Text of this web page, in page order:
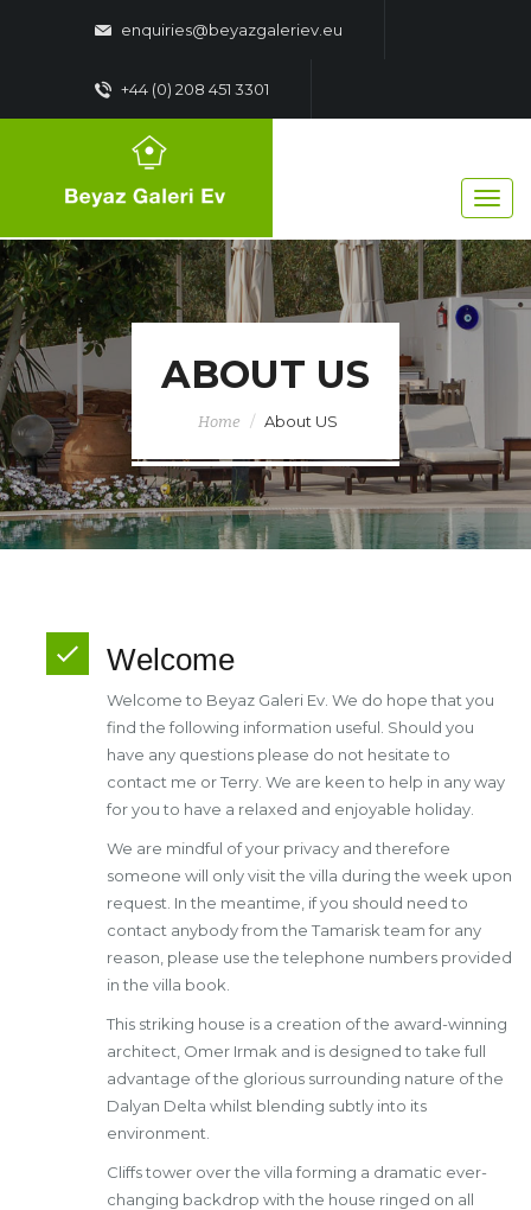
enquiries@beyazgaleriev.eu
+44 (0) 208 451 3301
ABOUT US
Home About US
Welcome
Welcome to Beyaz Galeri Ev. We do hope that you
find the following information useful. Should you
have any questions please do not hesitate to
contact me or Terry. We are keen to help in any way
for you to have a relaxed and enjoyable holiday.
We are mindful of your privacy and therefore
someone will only visit the villa during the week upon
request. In the meantime, if you should need to
contact anybody from the Tamarisk team for any
reason, please use the telephone numbers provided
in the villa book.
This striking house is a creation of the award-winning
architect, Omer Irmak and is designed to take full
advantage of the glorious surrounding nature of the
Dalyan Delta whilst blending subtly into its
environment.
Cliffs tower over the villa forming a dramatic ever-
changing backdrop with the house ringed on all